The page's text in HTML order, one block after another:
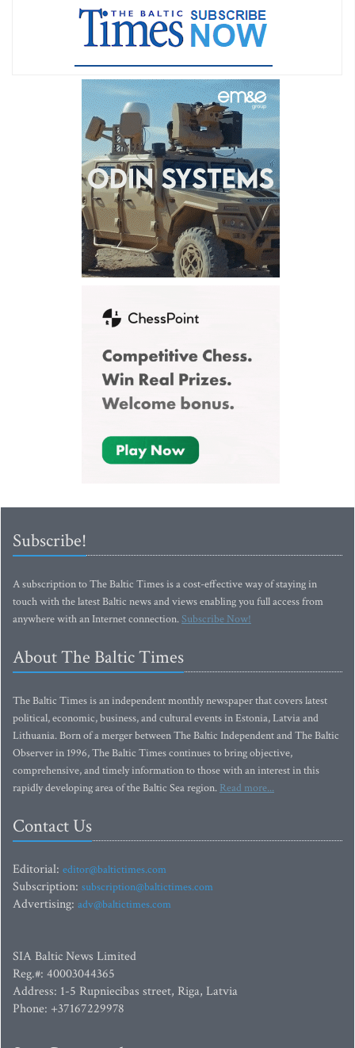
Subscribe!
A subscription to The Baltic Times is a cost-effective way of staying in
touch with the latest Baltic news and views enabling you full access from
anywhere with an Internet connection.Subscribe Now!
About The Baltic Times
The Baltic Times is an independent monthly newspaper that covers latest
political, economic, business, and cultural events in Estonia, Latvia and
Lithuania. Born of a merger between The Baltic Independent and The Baltic
Observer in 1996, The Baltic Times continues to bring objective,
comprehensive, and timely information to those with an interest in this
rapidly developing area of the Baltic Sea region. Read more...
Contact Us
Editorial: editor@baltictimes.com
Subscription: subscription@baltictimes.com
Advertising: adv@baltictimes.com
SIA Baltic News Limited
Reg.#: 40003044365
Address: 1-5 Rupniecibas street, Riga, Latvia
Phone: +37167229978